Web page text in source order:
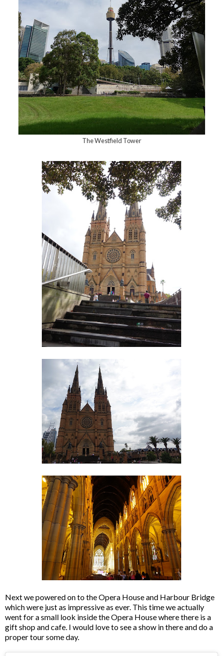
The Westfield Tower
Next we powered on to the Opera House and Harbour Bridge
which were just as impressive as ever. This time we actually
went for a small look inside the Opera House where there is a
gift shop and cafe. I would love to see a show in there and do a
proper tour some day.